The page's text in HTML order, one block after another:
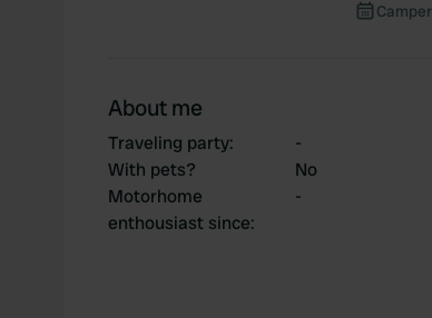
About me
Traveling party:
-
With pets?
No
Motorhome
enthousiast since:
-